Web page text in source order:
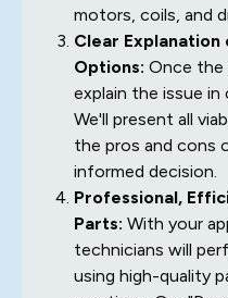
motors, coils, and
Clear Explanation
Options: Once the
explain the issue in
We'll present all
the pros and cons
informed decision.
Professional,
Parts: With your
technicians will
using high-quality